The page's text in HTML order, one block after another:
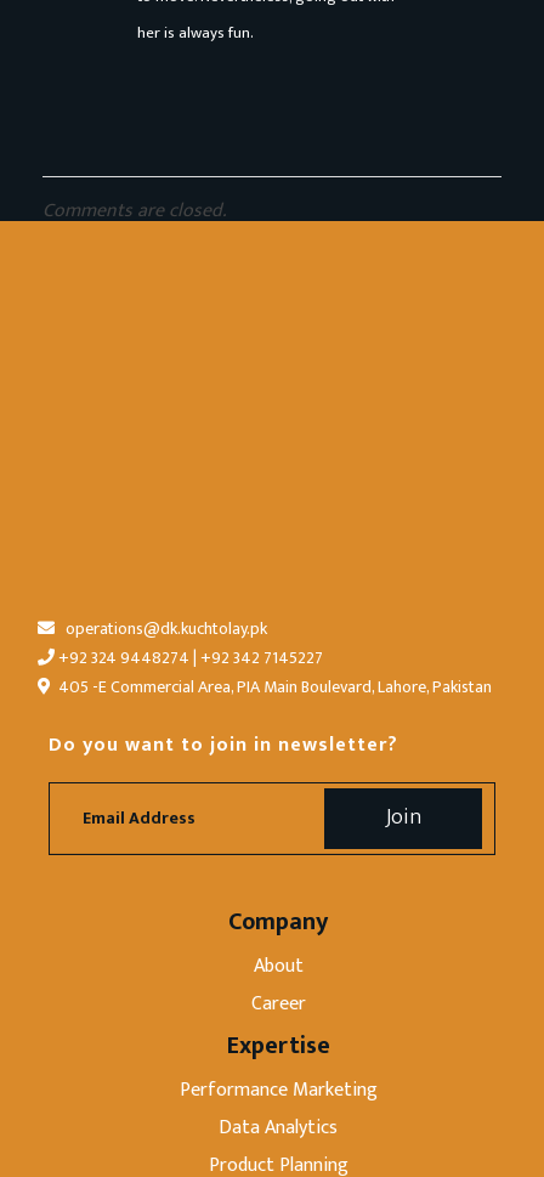
her is always fun.
Comments are closed.
operations@dk.kuchtolay.pk
+92 324 9448274 | +92 342 7145227
405 -E Commercial Area, PIA Main Boulevard, Lahore, Pakistan
Do you want to join in newsletter?
Company
About
Career
Expertise
Performance Marketing
Data Analytics
Product Planning